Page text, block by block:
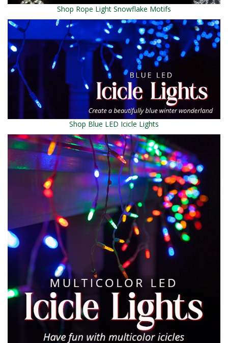
Shop Rope Light Snowflake Motifs
Shop Blue LED Icicle Lights